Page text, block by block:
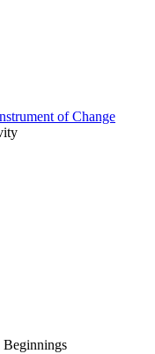
of Change
Beginnings